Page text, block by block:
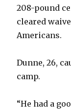
208-pound
cleared
Americans.
Dunne, 26,
camp.
“He had a